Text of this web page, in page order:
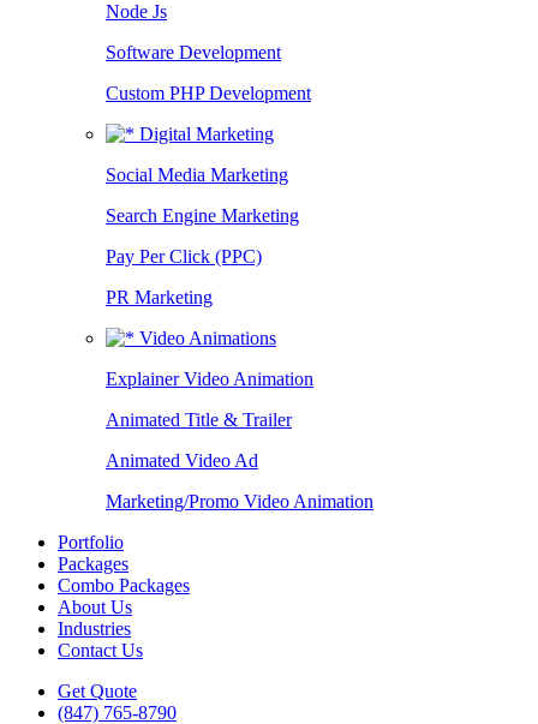
Node Js
Software Development
Custom PHP Development
Digital Marketing
Social Media Marketing
Search Engine Marketing
Pay Per Click (PPC)
PR Marketing
Video Animations
Explainer Video Animation
Animated Title & Trailer
Animated Video Ad
Marketing/Promo Video Animation
Portfolio
Packages
Combo Packages
About Us
Industries
Contact Us
Get Quote
(847) 765-8790